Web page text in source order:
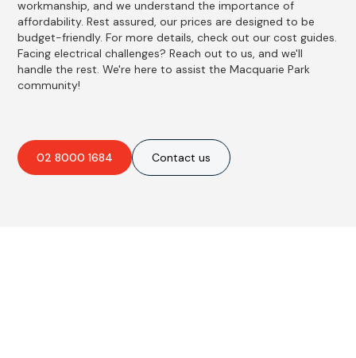
workmanship, and we understand the importance of
affordability. Rest assured, our prices are designed to be
budget-friendly. For more details, check out our cost guides.
Facing electrical challenges? Reach out to us, and we'll
handle the rest. We're here to assist the Macquarie Park
community!
02 8000 1684 Contact us